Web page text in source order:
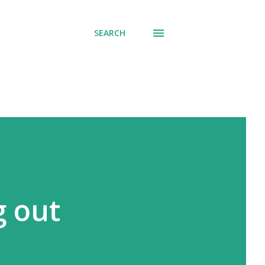
SEARCH
out